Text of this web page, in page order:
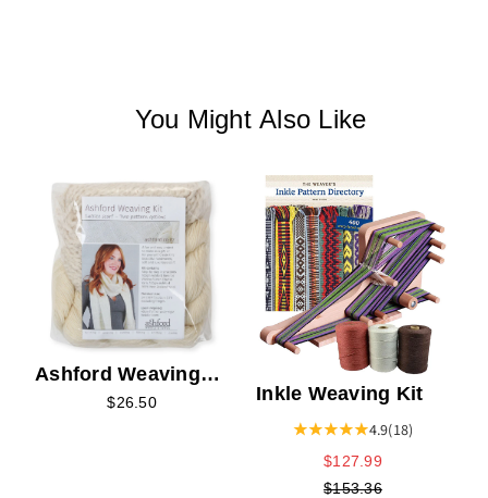
You Might Also Like
Ashford Weaving
Kit 1 - Lattice Scarf
$26.50
Inkle Weaving Kit
4.9(18)
$127.99
$153.36